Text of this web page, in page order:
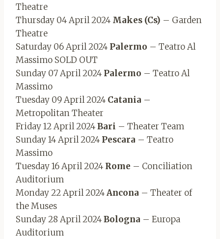
Theatre
Thursday 04 April 2024 Makes (Cs) – Garden
Theatre
Saturday 06 April 2024 Palermo – Teatro Al
Massimo SOLD OUT
Sunday 07 April 2024 Palermo – Teatro Al
Massimo
Tuesday 09 April 2024 Catania –
Metropolitan Theater
Friday 12 April 2024Bari – Theater Team
Sunday 14 April 2024 Pescara – Teatro
Massimo
Tuesday 16 April 2024 Rome – Conciliation
Auditorium
Monday 22 April 2024Ancona – Theater of
the Muses
Sunday 28 April 2024Bologna – Europa
Auditorium